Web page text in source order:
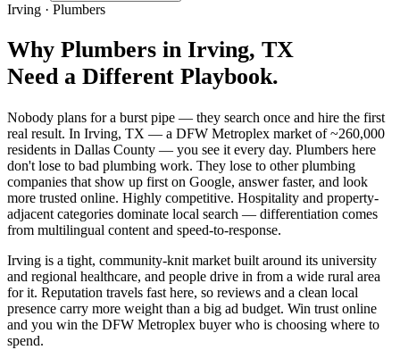
Irving · Plumbers
Why Plumbers in Irving, TX
Need a Different Playbook.
Nobody plans for a burst pipe — they search once and hire the first
real result. In Irving, TX — a DFW Metroplex market of ~260,000
residents in Dallas County — you see it every day. Plumbers here
don't lose to bad plumbing work. They lose to other plumbing
companies that show up first on Google, answer faster, and look
more trusted online. Highly competitive. Hospitality and property-
adjacent categories dominate local search — differentiation comes
from multilingual content and speed-to-response.
Irving is a tight, community-knit market built around its university
and regional healthcare, and people drive in from a wide rural area
for it. Reputation travels fast here, so reviews and a clean local
presence carry more weight than a big ad budget. Win trust online
and you win the DFW Metroplex buyer who is choosing where to
spend.